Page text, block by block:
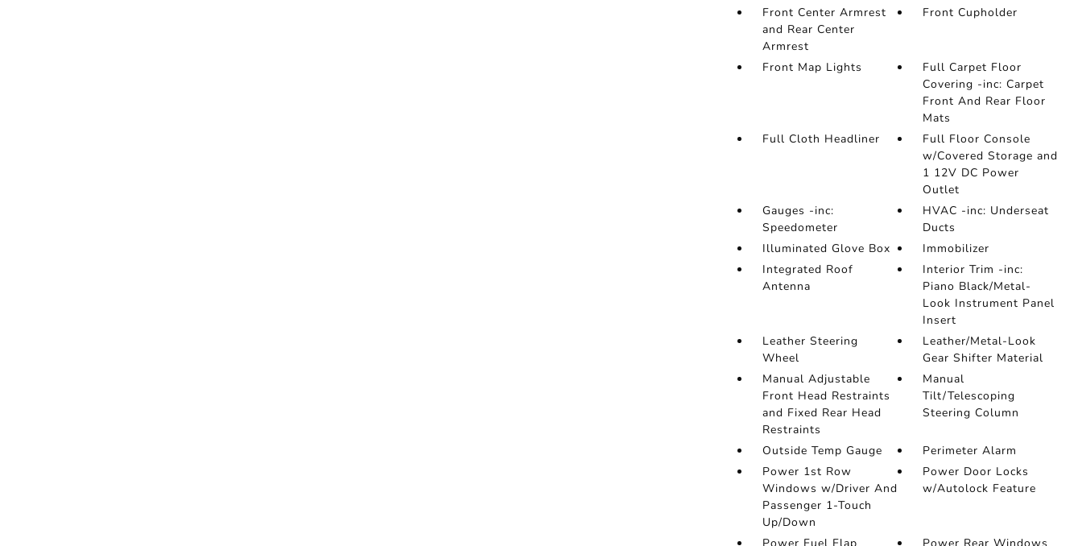
Front Center Armrest
and Rear Center
Armrest
Front Cupholder
Front Map Lights
Full Carpet Floor
Covering -inc: Carpet
Front And Rear Floor
Mats
Full Cloth Headliner
Full Floor Console
w/Covered Storage and
1 12V DC Power
Outlet
Gauges -inc:
Speedometer
HVAC -inc: Underseat
Ducts
Illuminated Glove Box
Immobilizer
Integrated Roof
Antenna
Interior Trim -inc:
Piano Black/Metal-
Look Instrument Panel
Insert
Leather Steering
Wheel
Leather/Metal-Look
Gear Shifter Material
Manual Adjustable
Front Head Restraints
and Fixed Rear Head
Restraints
Manual
Tilt/Telescoping
Steering Column
Outside Temp Gauge
Perimeter Alarm
Power 1st Row
Windows w/Driver And
Passenger 1-Touch
Up/Down
Power Door Locks
w/Autolock Feature